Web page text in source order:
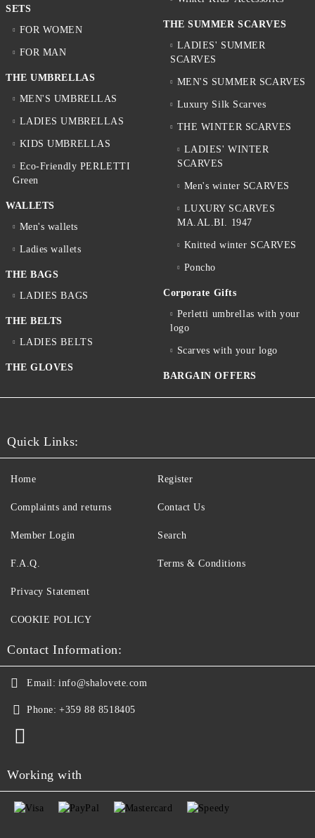
SETS
FOR WOMEN
FOR MAN
THE UMBRELLAS
MEN'S UMBRELLAS
LADIES UMBRELLAS
KIDS UMBRELLAS
Eco-Friendly PERLETTI
Green
WALLETS
Men's wallets
Ladies wallets
THE BAGS
LADIES BAGS
THE BELTS
LADIES BELTS
THE GLOVES
THE SUMMER SCARVES
LADIES' SUMMER
SCARVES
MEN'S SUMMER SCARVES
Luxury Silk Scarves
THE WINTER SCARVES
LADIES' WINTER
SCARVES
Men's winter SCARVES
LUXURY SCARVES
MA.AL.BI. 1947
Knitted winter SCARVES
Poncho
Corporate Gifts
Perletti umbrellas with your
logo
Scarves with your logo
BARGAIN OFFERS
Quick Links:
Home
Complaints and returns
Member Login
F.A.Q.
Register
Contact Us
Search
Terms & Conditions
Privacy Statement
COOKIE POLICY
Contact Information:
Email: info@shalovete.com
Phone: +359 88 8518405
Working with